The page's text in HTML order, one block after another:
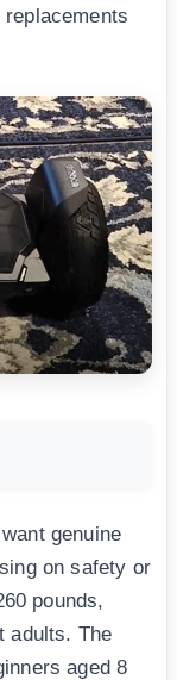
genuine
on safety or
pounds,
adults. The
aged 8